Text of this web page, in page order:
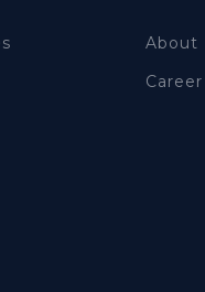
About
Career